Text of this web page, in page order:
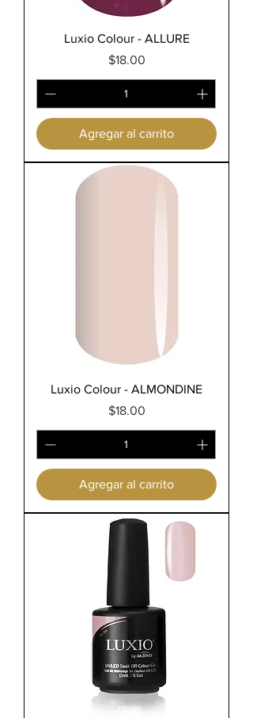
Luxio Colour - ALLURE
Precio
$18.00
Agregar al carrito
Luxio Colour - ALMONDINE
Precio
$18.00
Agregar al carrito